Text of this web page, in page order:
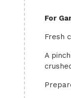
For
Fresh
A